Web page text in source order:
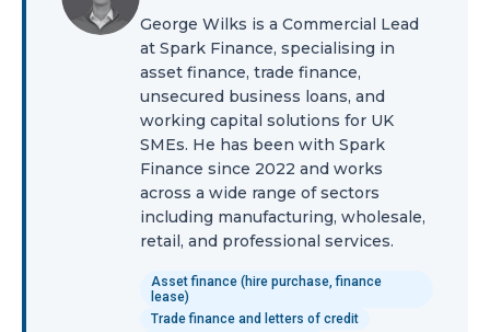
George Wilks is a Commercial Lead
at Spark Finance, specialising in
asset finance, trade finance,
unsecured business loans, and
working capital solutions for UK
SMEs. He has been with Spark
Finance since 2022 and works
across a wide range of sectors
including manufacturing, wholesale,
retail, and professional services.
Asset finance (hire purchase, finance
lease)
Trade finance and letters of credit